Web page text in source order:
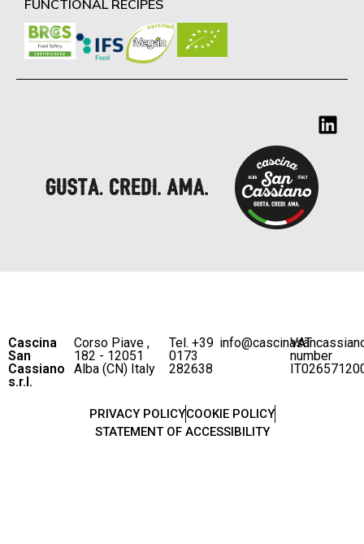
FUNCTIONAL RECIPES
Cascina
San
Cassiano
s.r.l.
Corso Piave ,
182 - 12051
Alba (CN) Italy
Tel. +39
0173
282638
VAT
number
PRIVACY POLICYCOOKIE POLICY
STATEMENT OF ACCESSIBILITY